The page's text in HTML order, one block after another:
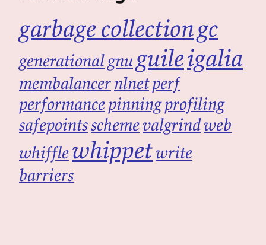
garbage collectiongc
generationalgnuguileigalia
membalancernlnetperf
performancepinningprofiling
safepointsschemevalgrindweb
whifflewhippetwrite
barriers